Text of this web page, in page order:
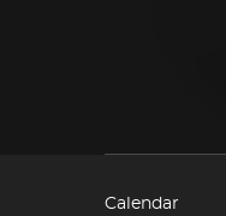
Calendar